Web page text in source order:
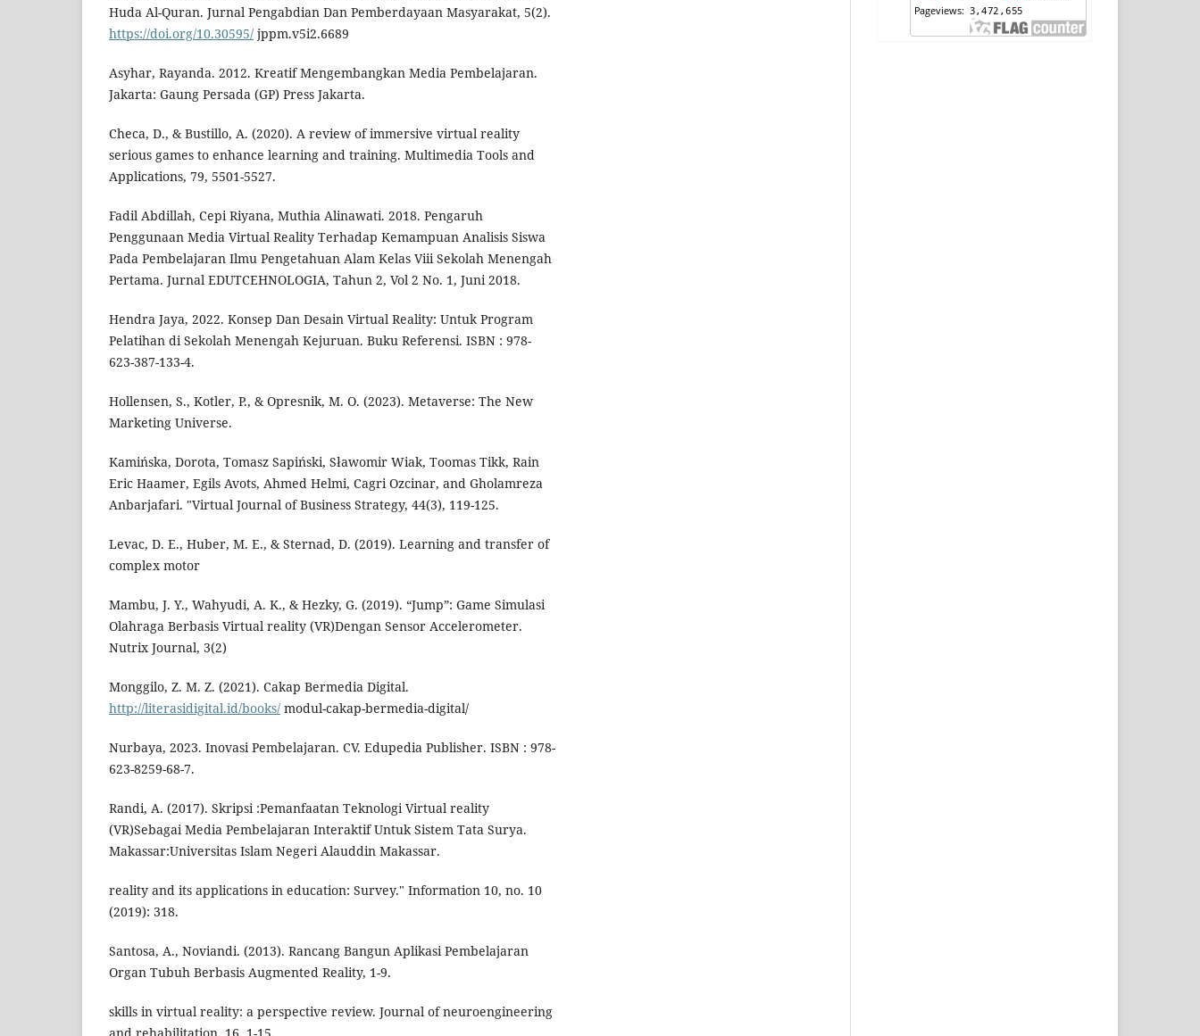
Huda Al-Quran. Jurnal Pengabdian Dan Pemberdayaan Masyarakat, 5(2).
https://doi.org/10.30595/ jppm.v5i2.6689
Asyhar, Rayanda. 2012. Kreatif Mengembangkan Media Pembelajaran.
Jakarta: Gaung Persada (GP) Press Jakarta.
Checa, D., & Bustillo, A. (2020). A review of immersive virtual reality
serious games to enhance learning and training. Multimedia Tools and
Applications, 79, 5501-5527.
Fadil Abdillah, Cepi Riyana, Muthia Alinawati. 2018. Pengaruh
Penggunaan Media Virtual Reality Terhadap Kemampuan Analisis Siswa
Pada Pembelajaran Ilmu Pengetahuan Alam Kelas Viii Sekolah Menengah
Pertama. Jurnal EDUTCEHNOLOGIA, Tahun 2, Vol 2 No. 1, Juni 2018.
Hendra Jaya, 2022. Konsep Dan Desain Virtual Reality: Untuk Program
Pelatihan di Sekolah Menengah Kejuruan. Buku Referensi. ISBN : 978-
623-387-133-4.
Hollensen, S., Kotler, P., & Opresnik, M. O. (2023). Metaverse: The New
Marketing Universe.
Kamińska, Dorota, Tomasz Sapiński, Sławomir Wiak, Toomas Tikk, Rain
Eric Haamer, Egils Avots, Ahmed Helmi, Cagri Ozcinar, and Gholamreza
Anbarjafari. "Virtual Journal of Business Strategy, 44(3), 119-125.
Levac, D. E., Huber, M. E., & Sternad, D. (2019). Learning and transfer of
complex motor
Mambu, J. Y., Wahyudi, A. K., & Hezky, G. (2019). “Jump”: Game Simulasi
Olahraga Berbasis Virtual reality (VR)Dengan Sensor Accelerometer.
Nutrix Journal, 3(2)
Monggilo, Z. M. Z. (2021). Cakap Bermedia Digital.
http://literasidigital.id/books/ modul-cakap-bermedia-digital/
Nurbaya, 2023. Inovasi Pembelajaran. CV. Edupedia Publisher. ISBN : 978-
623-8259-68-7.
Randi, A. (2017). Skripsi :Pemanfaatan Teknologi Virtual reality
(VR)Sebagai Media Pembelajaran Interaktif Untuk Sistem Tata Surya.
Makassar:Universitas Islam Negeri Alauddin Makassar.
reality and its applications in education: Survey." Information 10, no. 10
(2019): 318.
Santosa, A., Noviandi. (2013). Rancang Bangun Aplikasi Pembelajaran
Organ Tubuh Berbasis Augmented Reality, 1-9.
skills in virtual reality: a perspective review. Journal of neuroengineering